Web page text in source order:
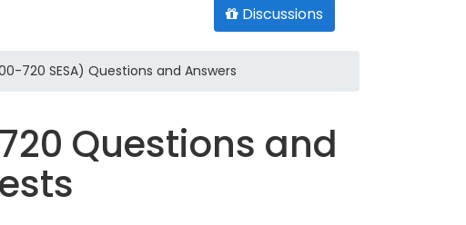
Discussions
720 SESA) Questions and Answers
Questions and